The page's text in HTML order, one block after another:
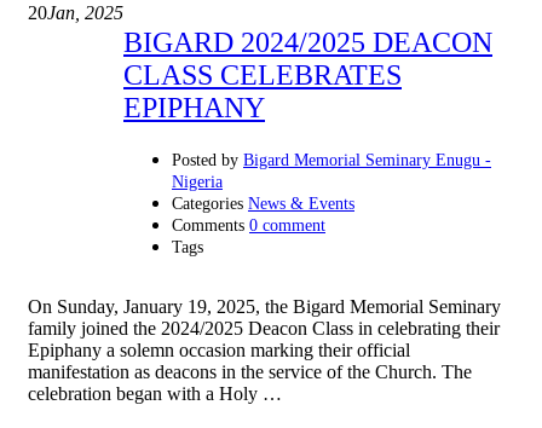
20Jan, 2025
BIGARD 2024/2025 DEACON
CLASS CELEBRATES
EPIPHANY
Posted by Bigard Memorial Seminary Enugu -
Nigeria
Categories News & Events
Comments 0 comment
Tags
On Sunday, January 19, 2025, the Bigard Memorial Seminary
family joined the 2024/2025 Deacon Class in celebrating their
Epiphany a solemn occasion marking their official
manifestation as deacons in the service of the Church. The
celebration began with a Holy …